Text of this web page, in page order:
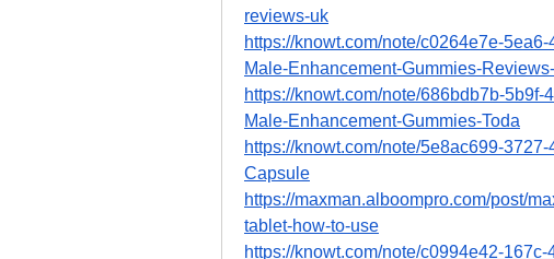
reviews-uk
https://knowt.com/note/c0264e7e-
Male-Enhancement-Gummies-Reviews-
https://knowt.com/note/686bdb7b-
Male-Enhancement-Gummies-Toda
https://knowt.com/note/5e8ac699-
Capsule
https://maxman.alboompro.com/post/
tablet-how-to-use
https://knowt.com/note/c0994e42-